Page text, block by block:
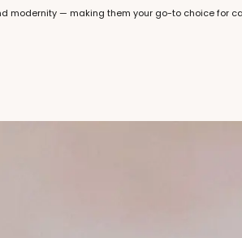
modernity — making them your go-to choice for